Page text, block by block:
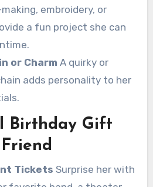
embroidery, or
a fun project she can
or Charm A quirky or
adds personality to her
Birthday Gift
Tickets Surprise her with